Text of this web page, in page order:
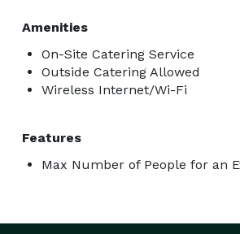
Amenities
On-Site Catering Service
Outside Catering Allowed
Wireless Internet/Wi-Fi
Features
Max Number of People for an